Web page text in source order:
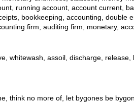
running account, account current,
bookkeeping, accounting,
firm, auditing firm, monetary,
whitewash, assoil, discharge,
think no more of, let bygones be